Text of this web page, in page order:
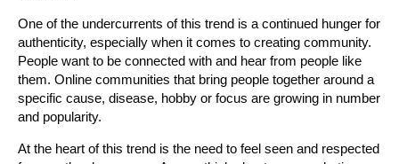
One of the undercurrents of this trend is a continued hunger for
authenticity, especially when it comes to creating community.
People want to be connected with and hear from people like
them. Online communities that bring people together around a
specific cause, disease, hobby or focus are growing in number
and popularity.
At the heart of this trend is the need to feel seen and respected